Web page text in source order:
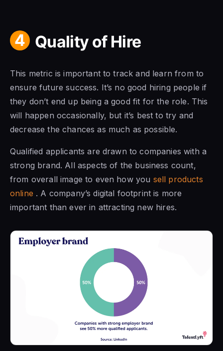
4 Quality of Hire
This metric is important to track and learn from to
ensure future success. It’s no good hiring people if
they don’t end up being a good fit for the role. This
will happen occasionally, but it’s best to try and
decrease the chances as much as possible.
Qualified applicants are drawn to companies with a
strong brand. All aspects of the business count,
from overall image to even how you sell products
online . A company’s digital footprint is more
important than ever in attracting new hires.